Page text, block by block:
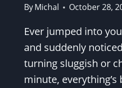
ByMichal October 28,
Ever jumped into
and suddenly
turning sluggish or
minute,